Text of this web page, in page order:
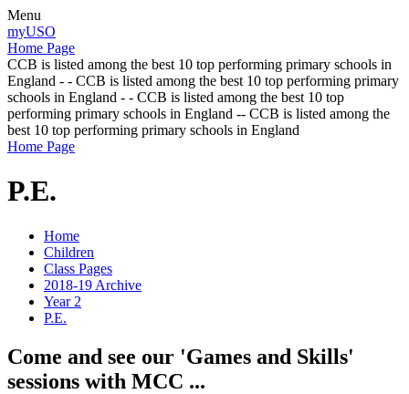
Menu
myUSO
Home Page
CCB is listed among the best 10 top performing primary schools in
England - - CCB is listed among the best 10 top performing primary
schools in England - - CCB is listed among the best 10 top
performing primary schools in England -- CCB is listed among the
best 10 top performing primary schools in England
Home Page
P.E.
Home
Children
Class Pages
2018-19 Archive
Year 2
P.E.
Come and see our 'Games and Skills'
sessions with MCC ...